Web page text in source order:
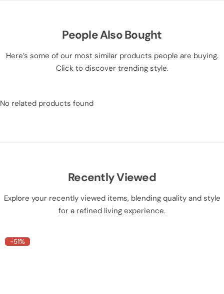
People Also Bought
Here’s some of our most similar products people are buying.
Click to discover trending style.
No related products found
Recently Viewed
Explore your recently viewed items, blending quality and style
for a refined living experience.
-51%